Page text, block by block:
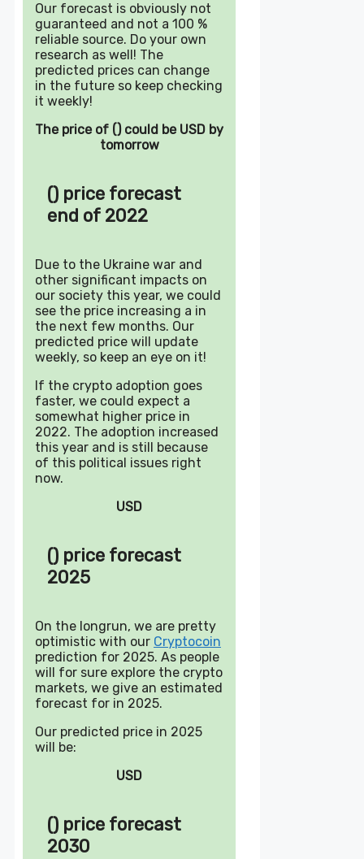
Our forecast is obviously not
guaranteed and not a 100 %
reliable source. Do your own
research as well! The
predicted prices can change
in the future so keep checking
it weekly!
The price of () could be USD by
tomorrow
() price forecast
end of 2022
Due to the Ukraine war and
other significant impacts on
our society this year, we could
see the price increasing a in
the next few months. Our
predicted price will update
weekly, so keep an eye on it!
If the crypto adoption goes
faster, we could expect a
somewhat higher price in
2022. The adoption increased
this year and is still because
of this political issues right
now.
USD
() price forecast
2025
On the longrun, we are pretty
optimistic with our Cryptocoin
prediction for 2025. As people
will for sure explore the crypto
markets, we give an estimated
forecast for in 2025.
Our predicted price in 2025
will be:
USD
() price forecast
2030